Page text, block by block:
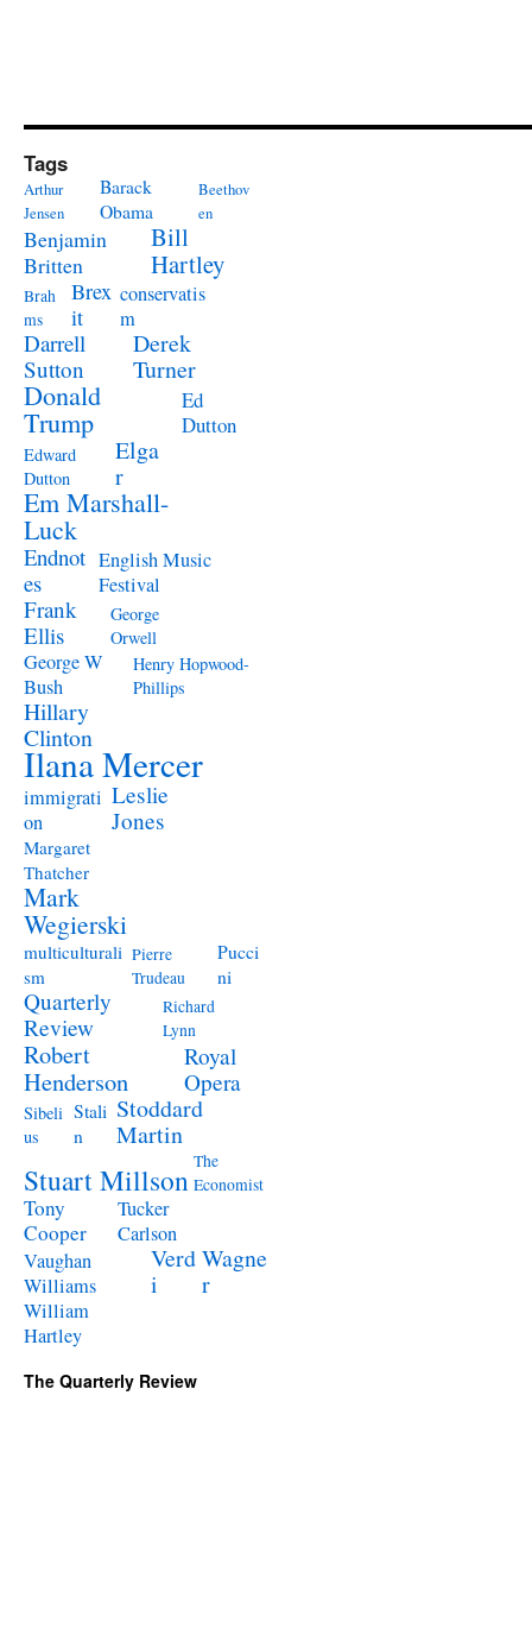
Tags
Arthur
Jensen
Barack
Obama
Beethov
en
Benjamin
Britten
Bill
Hartley
Brah
ms
Brex
it
conservatis
m
Darrell
Sutton
Derek
Turner
Donald
Trump
Ed
Dutton
Edward
Dutton
Elga
r
Em Marshall-
Luck
Endnot
es
English Music
Festival
Frank
Ellis
George
Orwell
George W
Bush
Henry Hopwood-
Phillips
Hillary
Clinton
Ilana Mercer
immigrati
on
Leslie
Jones
Margaret
Thatcher
Mark
Wegierski
multiculturali
sm
Pierre
Trudeau
Pucci
ni
Quarterly
Review
Richard
Lynn
Robert
Henderson
Royal
Opera
Sibeli
us
Stali
n
Stoddard
Martin
Stuart Millson The
Economist
Tony
Cooper
Tucker
Carlson
Vaughan
Williams
Verd
i
Wagne
r
William
Hartley
The Quarterly Review